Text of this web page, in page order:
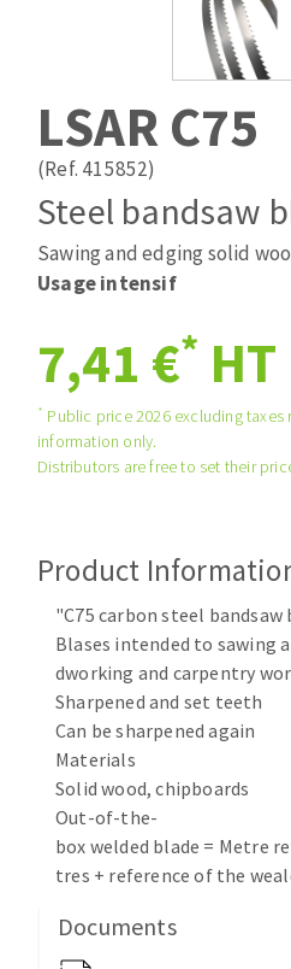
Band saw blades
ABRASIVES
Quick stick sanding disks
Sanding pad
Sanding belts
Sanding sheets 230 x 280
Sanding pad
Plateaux supports
Grinding disks
ABRASIVE
Cleaning disk
Flap wheels
Brushes
grinding wheels
Felt wheels
Sanding belts
Sanding rolls
Vacuum cleaners
MACHINERY FOR
Cutting-off machines
LSAR C75
(Ref. 415852)
Steel bandsaw
Sawing and edging solid
Usage intensif
7,41 €* HT
* Public price 2026 excluding
information only.
Distributors are free to set their
Product
"C75 carbon steel bandsaw
Blases intended to sawing
dworking and carpentry
Sharpened and set teeth
Can be sharpened again
Materials
Solid wood, chipboards
Out-of-the-
box welded blade = Metre
tres + reference of the
Documents